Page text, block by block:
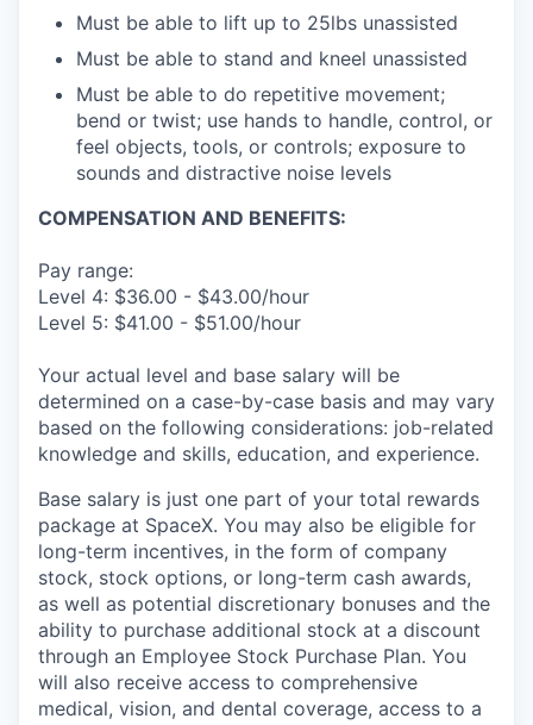
Must be able to lift up to 25lbs unassisted
Must be able to stand and kneel unassisted
Must be able to do repetitive movement;
bend or twist; use hands to handle, control, or
feel objects, tools, or controls; exposure to
sounds and distractive noise levels
COMPENSATION AND BENEFITS:
Pay range:
Level 4: $36.00 - $43.00/hour
Level 5: $41.00 - $51.00/hour
Your actual level and base salary will be
determined on a case-by-case basis and may vary
based on the following considerations: job-related
knowledge and skills, education, and experience.
Base salary is just one part of your total rewards
package at SpaceX. You may also be eligible for
long-term incentives, in the form of company
stock, stock options, or long-term cash awards,
as well as potential discretionary bonuses and the
ability to purchase additional stock at a discount
through an Employee Stock Purchase Plan. You
will also receive access to comprehensive
medical, vision, and dental coverage, access to a